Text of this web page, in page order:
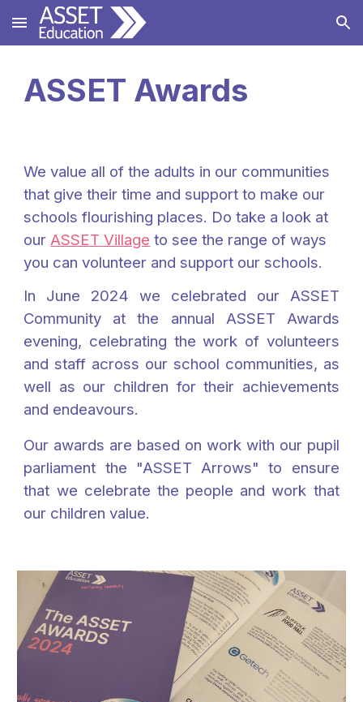
Skip to main content Skip to navigation
ASSET Awards
We value all of the adults in our communities
that give their time and support to make our
schools flourishing places. Do take a look at
ourASSET Village to see the range of ways
you can volunteer and support our schools.
In June 2024 we celebrated our ASSET
Community at the annual ASSET Awards
evening, celebrating the work of volunteers
and staff across our school communities, as
well as our children for their achievements
and endeavours.
Our awards are based on work with our pupil
parliament the "ASSET Arrows" to ensure
that we celebrate the people and work that
our children value.